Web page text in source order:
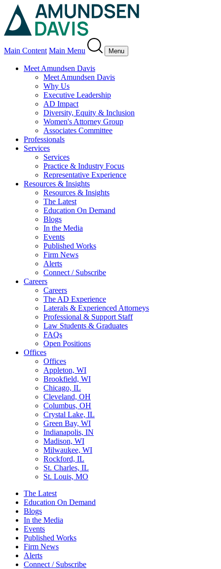
Main Content Main Menu Menu
Meet Amundsen Davis
Meet Amundsen Davis
Why Us
Executive Leadership
AD Impact
Diversity, Equity & Inclusion
Women's Attorney Group
Associates Committee
Professionals
Services
Services
Practice & Industry Focus
Representative Experience
Resources & Insights
Resources & Insights
The Latest
Education On Demand
Blogs
In the Media
Events
Published Works
Firm News
Alerts
Connect / Subscribe
Careers
Careers
The AD Experience
Laterals & Experienced Attorneys
Professional & Support Staff
Law Students & Graduates
FAQs
Open Positions
Offices
Offices
Appleton, WI
Brookfield, WI
Chicago, IL
Cleveland, OH
Columbus, OH
Crystal Lake, IL
Green Bay, WI
Indianapolis, IN
Madison, WI
Milwaukee, WI
Rockford, IL
St. Charles, IL
St. Louis, MO
The Latest
Education On Demand
Blogs
In the Media
Events
Published Works
Firm News
Alerts
Connect / Subscribe